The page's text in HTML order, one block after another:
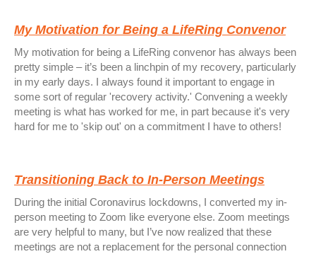
My Motivation for Being a LifeRing Convenor
My motivation for being a LifeRing convenor has always been
pretty simple – it’s been a linchpin of my recovery, particularly
in my early days. I always found it important to engage in
some sort of regular 'recovery activity.' Convening a weekly
meeting is what has worked for me, in part because it's very
hard for me to 'skip out' on a commitment I have to others!
Transitioning Back to In-Person Meetings
During the initial Coronavirus lockdowns, I converted my in-
person meeting to Zoom like everyone else. Zoom meetings
are very helpful to many, but I’ve now realized that these
meetings are not a replacement for the personal connection